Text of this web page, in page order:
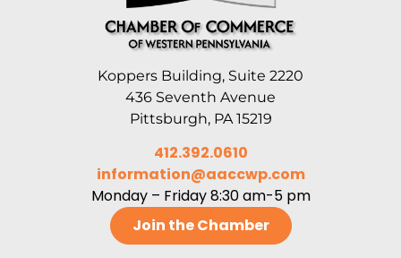
Koppers Building, Suite 2220
436 Seventh Avenue
Pittsburgh, PA 15219
412.392.0610
information@aaccwp.com
Monday – Friday 8:30 am-5 pm
Join the Chamber